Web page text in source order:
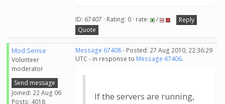
ID: 67407 · Rating: 0 · rate: /
Reply
Quote
Mod.Sense
Volunteer
moderator
Send message
Joined: 22 Aug 06
Posts: 4018
Message 67408- Posted: 27 Aug 2010, 22:36:29
UTC - in response to Message 67406.
If the servers are running,